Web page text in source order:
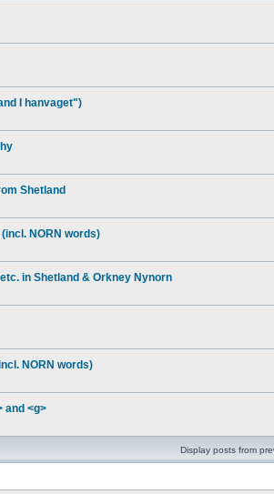
I hanvaget")
Shetland
NORN words)
in Shetland & Orkney Nynorn
NORN words)
and <g>
Display posts from